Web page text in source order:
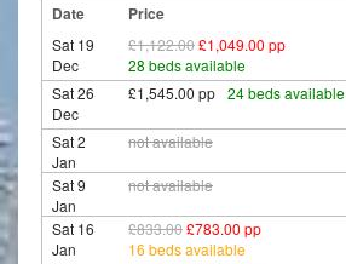
Date Price
Sat 19
Dec
£1,122.00£1,049.00 pp
28 beds available
Sat 26
Dec
£1,545.00 pp 24 beds available
Sat 2
Jan
not available
Sat 9
Jan
not available
Sat 16
Jan
£833.00£783.00 pp
16 beds available